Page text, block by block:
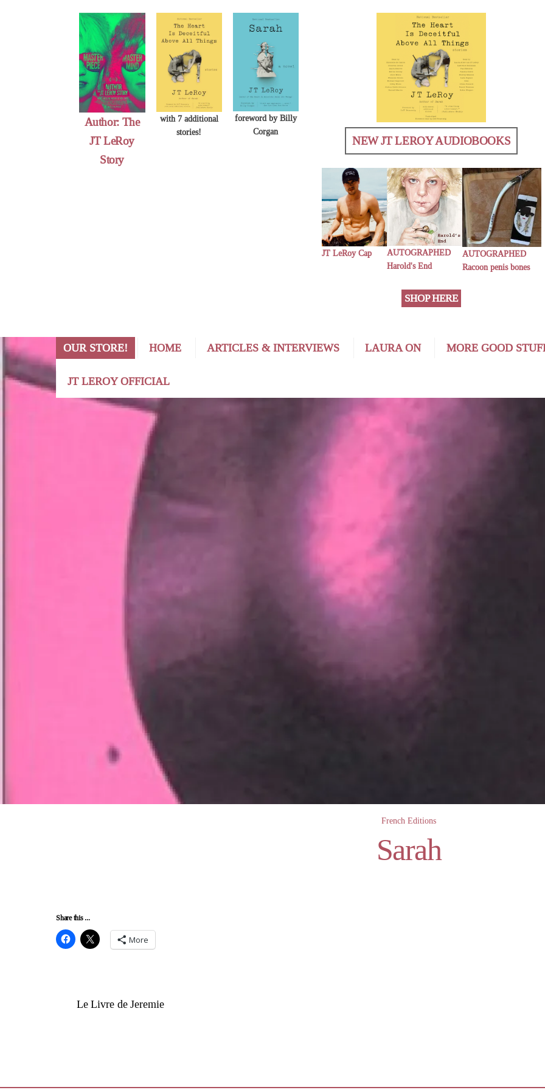
OUR STORE! HOME ARTICLES & INTERVIEWS LAURA ON MORE GOOD
JT LEROY OFFICIAL
Author: The
JT LeRoy
Story
with 7 additional
stories!
foreword by Billy
Corgan
NEW JT LEROY AUDIOBOOKS
JT LeRoy Cap
AUTOGRAPHED
Harold's End
AUTOGRAPHED
Racoon penis bones
SHOP HERE
French Editions
Sarah
Share this ...
More
Le Livre de Jeremie